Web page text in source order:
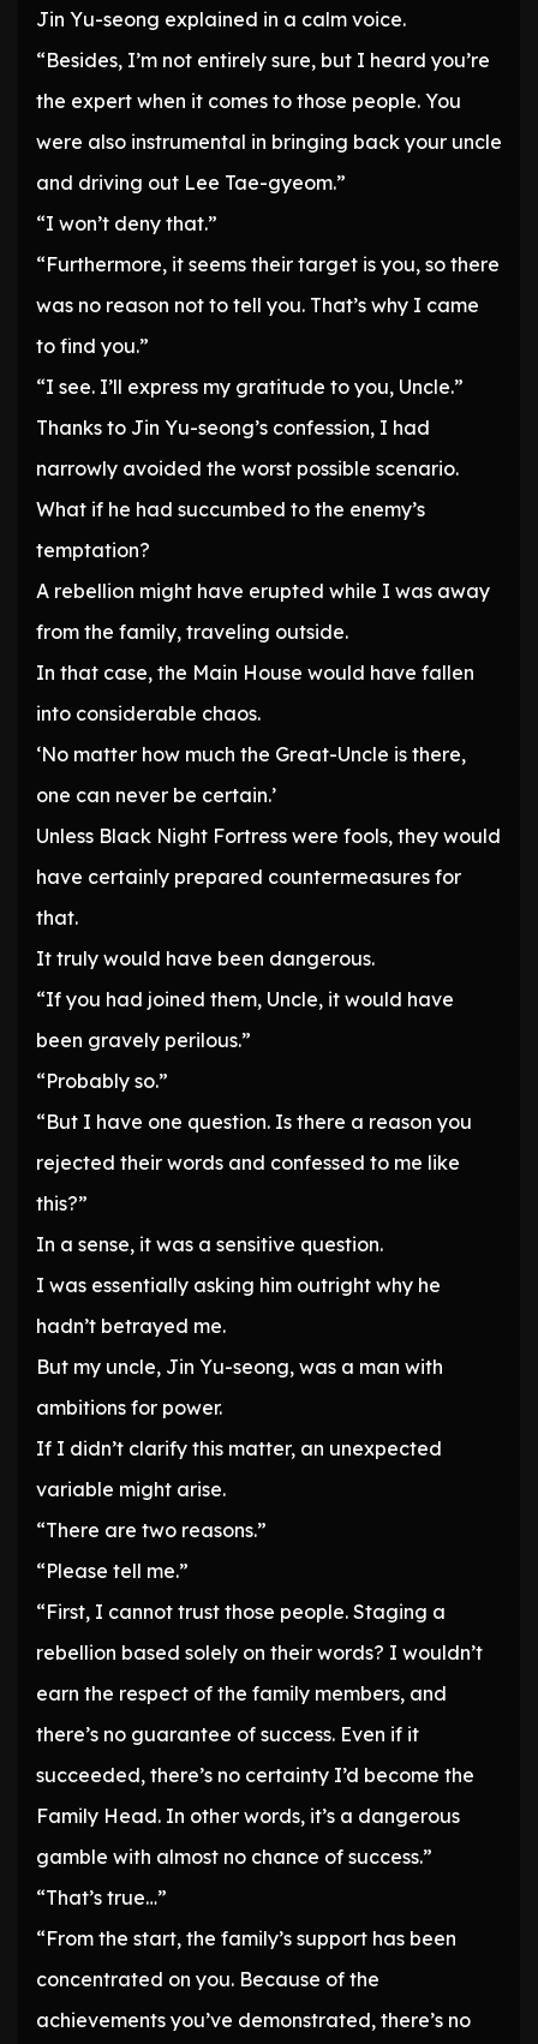
Jin Yu-seong explained in a calm voice.
“Besides, I’m not entirely sure, but I heard you’re
the expert when it comes to those people. You
were also instrumental in bringing back your uncle
and driving out Lee Tae-gyeom.”
“I won’t deny that.”
“Furthermore, it seems their target is you, so there
was no reason not to tell you. That’s why I came
to find you.”
“I see. I’ll express my gratitude to you, Uncle.”
Thanks to Jin Yu-seong’s confession, I had
narrowly avoided the worst possible scenario.
What if he had succumbed to the enemy’s
temptation?
A rebellion might have erupted while I was away
from the family, traveling outside.
In that case, the Main House would have fallen
into considerable chaos.
‘No matter how much the Great-Uncle is there,
one can never be certain.’
Unless Black Night Fortress were fools, they would
have certainly prepared countermeasures for
that.
It truly would have been dangerous.
“If you had joined them, Uncle, it would have
been gravely perilous.”
“Probably so.”
“But I have one question. Is there a reason you
rejected their words and confessed to me like
this?”
In a sense, it was a sensitive question.
I was essentially asking him outright why he
hadn’t betrayed me.
But my uncle, Jin Yu-seong, was a man with
ambitions for power.
If I didn’t clarify this matter, an unexpected
variable might arise.
“There are two reasons.”
“Please tell me.”
“First, I cannot trust those people. Staging a
rebellion based solely on their words? I wouldn’t
earn the respect of the family members, and
there’s no guarantee of success. Even if it
succeeded, there’s no certainty I’d become the
Family Head. In other words, it’s a dangerous
gamble with almost no chance of success.”
“That’s true…”
“From the start, the family’s support has been
concentrated on you. Because of the
achievements you’ve demonstrated, there’s no